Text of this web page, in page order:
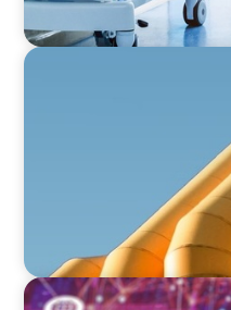
FINANCIAL SERVICES
Securing Top
Industrial
INTERIM MANAGEMENT